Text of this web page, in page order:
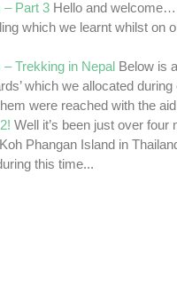
– Part 3 Hello and
which we learnt whilst on
Trekking in Nepal Below is
which we allocated
were reached with the
Well it’s been just over four
Phangan Island in
this time...